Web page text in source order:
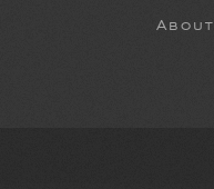
About